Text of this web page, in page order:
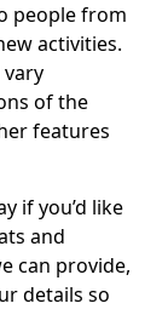
people from
activities.
of the
features
if you’d like
and
can provide,
details so